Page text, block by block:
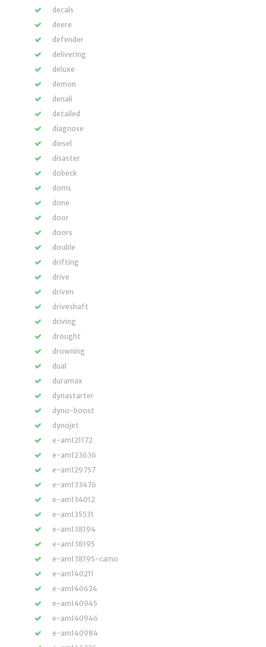
decals
deere
defender
delivering
deluxe
demon
denali
detailed
diagnose
diesel
disaster
dobeck
doms
done
door
doors
double
drifting
drive
driven
driveshaft
driving
drought
drowning
dual
duramax
dynastarter
dyno-boost
dynojet
e-am121172
e-am123636
e-am129757
e-am133476
e-am134012
e-am135531
e-am138194
e-am138195
e-am138195-camo
e-am140211
e-am140624
e-am140945
e-am140946
e-am140984